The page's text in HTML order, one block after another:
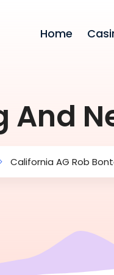
Home
And
California AG Rob